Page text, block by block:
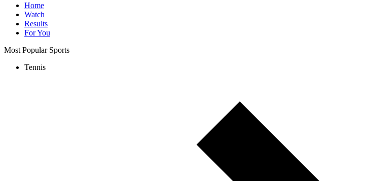
Home
Watch
Results
For You
Most Popular Sports
Tennis